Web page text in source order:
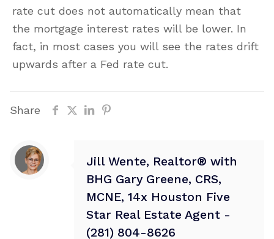
rate cut does not automatically mean that
the mortgage interest rates will be lower. In
fact, in most cases you will see the rates drift
upwards after a Fed rate cut.
Share
Jill Wente, Realtor® with
BHG Gary Greene, CRS,
MCNE, 14x Houston Five
Star Real Estate Agent -
(281) 804-8626